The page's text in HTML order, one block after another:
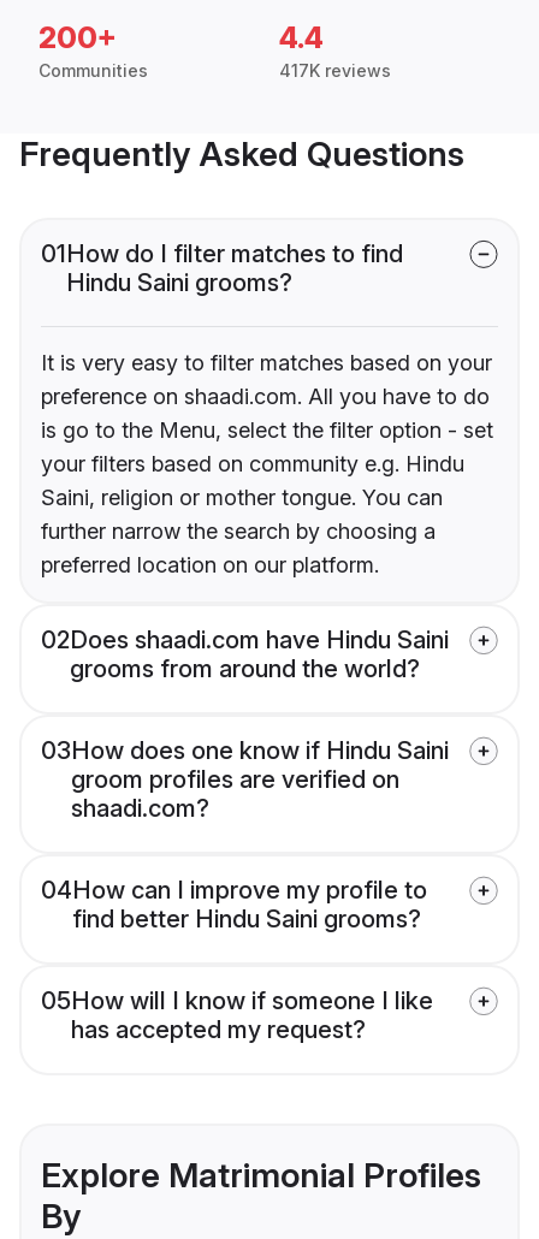
200+
Communities
4.4
417K reviews
Frequently Asked Questions
01How do I filter matches to find
Hindu Saini grooms?
It is very easy to filter matches based on your
preference on shaadi.com. All you have to do
is go to the Menu, select the filter option - set
your filters based on community e.g. Hindu
Saini, religion or mother tongue. You can
further narrow the search by choosing a
preferred location on our platform.
02Does shaadi.com have Hindu Saini
grooms from around the world?
03How does one know if Hindu Saini
groom profiles are verified on
shaadi.com?
04How can I improve my profile to
find better Hindu Saini grooms?
05How will I know if someone I like
has accepted my request?
Explore Matrimonial Profiles
By